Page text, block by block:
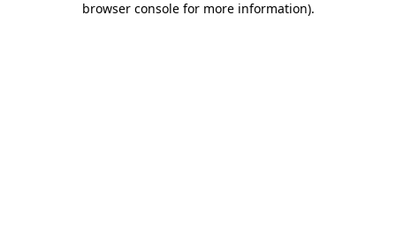
browser console for more information).